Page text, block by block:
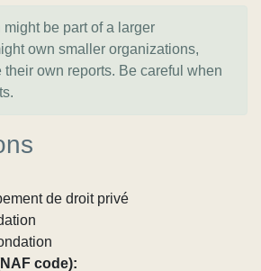
be part of a larger
own smaller organizations,
own reports. Be careful when
de droit privé
code):